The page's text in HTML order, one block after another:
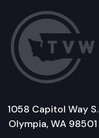
1058 Capitol Way S.
Olympia, WA 98501